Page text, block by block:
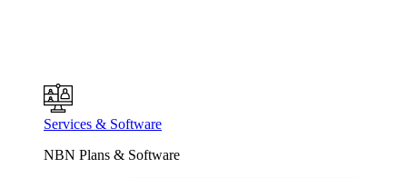
Services & Software
NBN Plans & Software